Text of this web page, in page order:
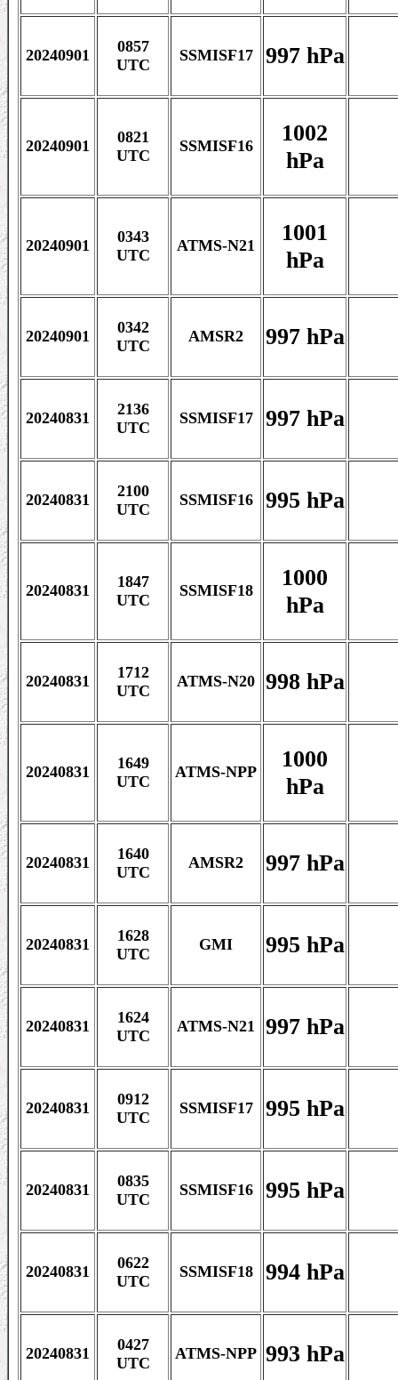
20240901
0857
UTC
SSMISF17 997 hPa
20240901
0821
UTC
SSMISF16
1002
hPa
20240901
0343
UTC
ATMS-N21
1001
hPa
20240901
0342
UTC
AMSR2 997 hPa
20240831
2136
UTC
SSMISF17 997 hPa
20240831
2100
UTC
SSMISF16 995 hPa
20240831
1847
UTC
SSMISF18
1000
hPa
20240831
1712
UTC
ATMS-N20 998 hPa
20240831
1649
UTC
ATMS-NPP
1000
hPa
20240831
1640
UTC
AMSR2 997 hPa
20240831
1628
UTC
GMI 995 hPa
20240831
1624
UTC
ATMS-N21 997 hPa
20240831
0912
UTC
SSMISF17 995 hPa
20240831
0835
UTC
SSMISF16 995 hPa
20240831
0622
UTC
SSMISF18 994 hPa
20240831
0427
UTC
ATMS-NPP 993 hPa